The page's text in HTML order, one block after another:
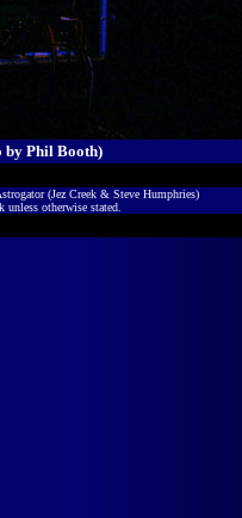
by Phil Booth)
(Jez Creek & Steve Humphries)
otherwise stated.